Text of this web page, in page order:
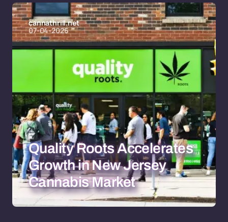
cannathrill.net
07-04-2026
Quality Roots Accelerates
Growth in New Jersey
Cannabis Market